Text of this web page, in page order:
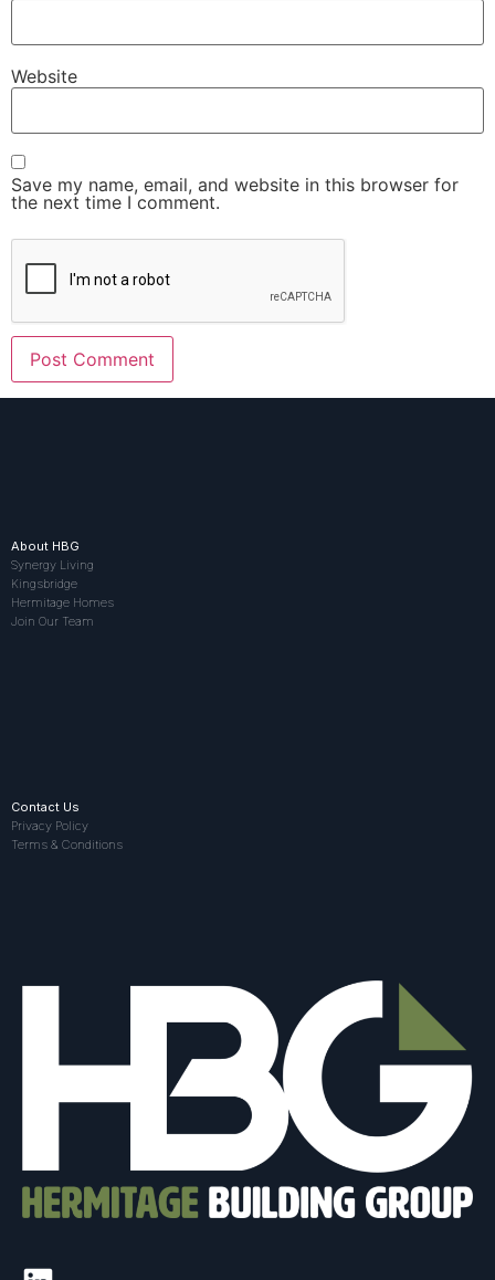
Website
Save my name, email, and website in this browser for
the next time I comment.
About HBG
Synergy Living
Kingsbridge
Hermitage Homes
Join Our Team
Contact Us
Privacy Policy
Terms & Conditions